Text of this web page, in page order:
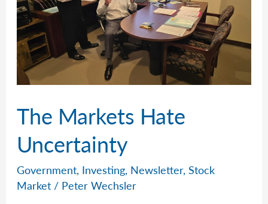
The Markets Hate
Uncertainty
Government, Investing, Newsletter,Stock
Market / Peter Wechsler